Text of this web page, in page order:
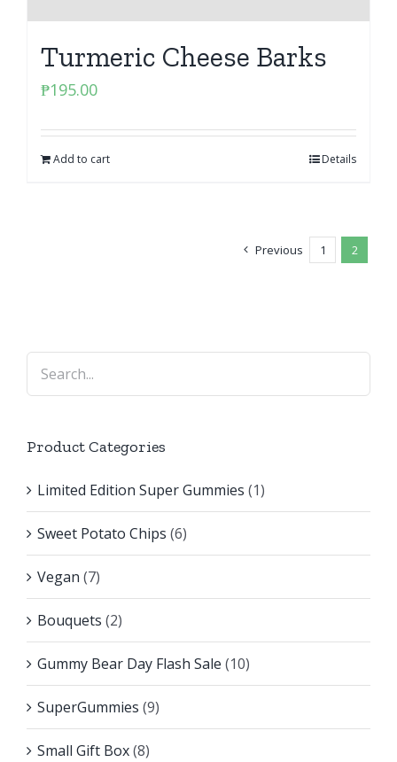
Turmeric Cheese Barks
₱195.00
Add to cart Details
Previous 1 2
Product Categories
Limited Edition Super Gummies (1)
Sweet Potato Chips (6)
Vegan (7)
Bouquets (2)
Gummy Bear Day Flash Sale (10)
SuperGummies (9)
Small Gift Box(8)